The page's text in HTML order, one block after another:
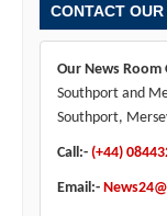
CONTACT
Our News Room
Southport and
Southport,
Call:- (+44)
Email:-